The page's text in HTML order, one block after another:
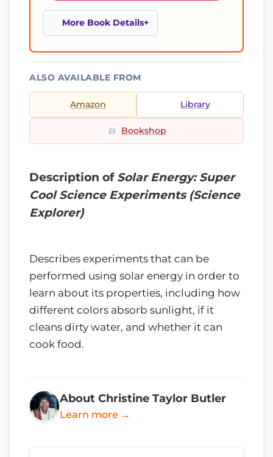
More Book Details
ALSO AVAILABLE FROM
Amazon Library
Bookshop
Description of Solar Energy: Super
Cool Science Experiments (Science
Explorer)
Describes experiments that can be
performed using solar energy in order to
learn about its properties, including how
different colors absorb sunlight, if it
cleans dirty water, and whether it can
cook food.
About Christine Taylor Butler
Learn more →